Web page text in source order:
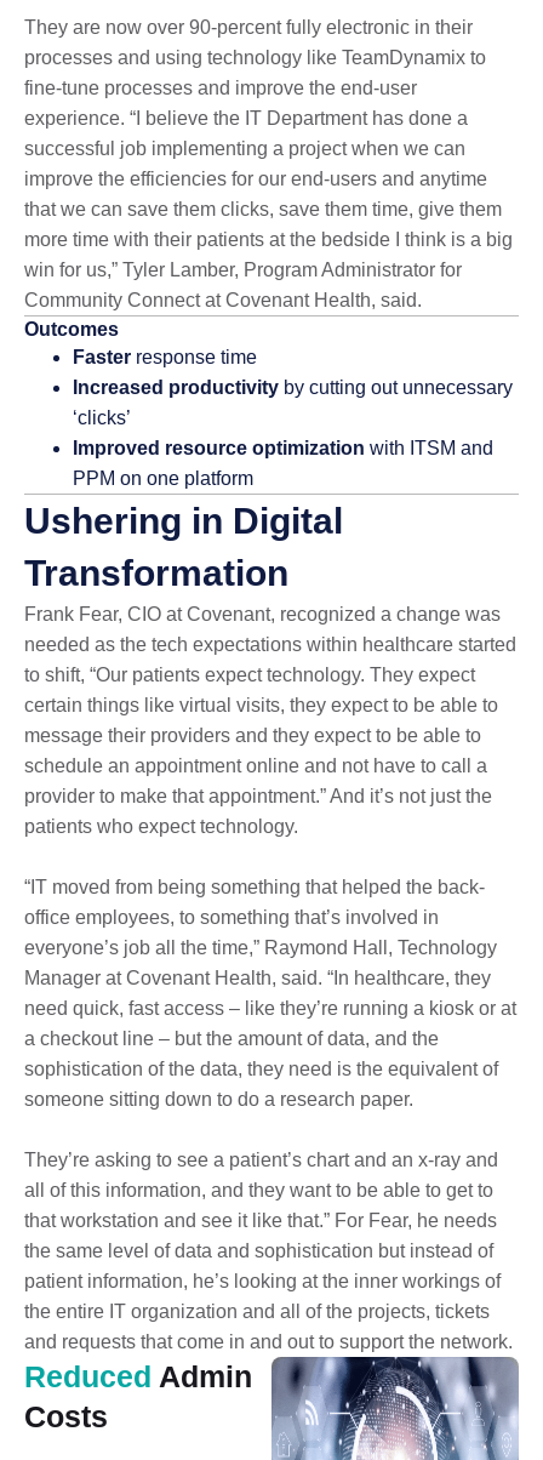
They are now over 90-percent fully electronic in their
processes and using technology like TeamDynamix to
fine-tune processes and improve the end-user
experience. “I believe the IT Department has done a
successful job implementing a project when we can
improve the efficiencies for our end-users and anytime
that we can save them clicks, save them time, give them
more time with their patients at the bedside I think is a big
win for us,” Tyler Lamber, Program Administrator for
Community Connect at Covenant Health, said.
Outcomes
Faster response time
Increased productivity by cutting out unnecessary
‘clicks’
Improved resource optimization with ITSM and
PPM on one platform
Ushering in Digital
Transformation
Frank Fear, CIO at Covenant, recognized a change was
needed as the tech expectations within healthcare started
to shift, “Our patients expect technology. They expect
certain things like virtual visits, they expect to be able to
message their providers and they expect to be able to
schedule an appointment online and not have to call a
provider to make that appointment.” And it’s not just the
patients who expect technology.
“IT moved from being something that helped the back-
office employees, to something that’s involved in
everyone’s job all the time,” Raymond Hall, Technology
Manager at Covenant Health, said. “In healthcare, they
need quick, fast access – like they’re running a kiosk or at
a checkout line – but the amount of data, and the
sophistication of the data, they need is the equivalent of
someone sitting down to do a research paper.
They’re asking to see a patient’s chart and an x-ray and
all of this information, and they want to be able to get to
that workstation and see it like that.” For Fear, he needs
the same level of data and sophistication but instead of
patient information, he’s looking at the inner workings of
the entire IT organization and all of the projects, tickets
and requests that come in and out to support the network.
Reduced Admin
Costs